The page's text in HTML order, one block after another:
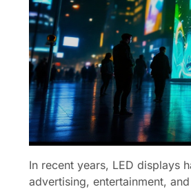
In recent years, LED displays
advertising, entertainment,